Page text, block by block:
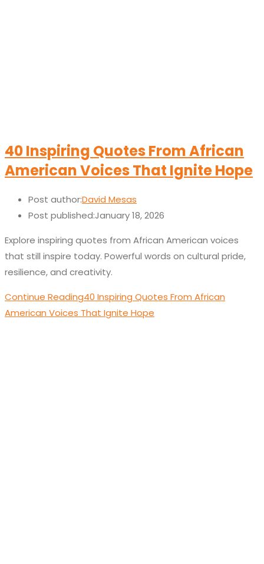
40 Inspiring Quotes From African
American Voices That Ignite Hope
Post author:David Mesas
Post published:January 18, 2026
Explore inspiring quotes from African American voices
that still inspire today. Powerful words on cultural pride,
resilience, and creativity.
Continue Reading40 Inspiring Quotes From African
American Voices That Ignite Hope